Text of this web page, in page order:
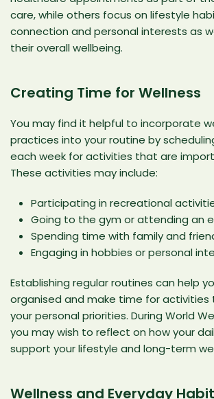
care, while others focus on lifestyle
connection and personal interests as
their overall wellbeing.
Creating Time for Wellness
You may find it helpful to incorporate
practices into your routine by
each week for activities that are
These activities may include:
Participating in recreational
Going to the gym or attending an
Spending time with family and
Engaging in hobbies or personal
Establishing regular routines can help
organised and make time for activities
your personal priorities. During World
you may wish to reflect on how your
support your lifestyle and long-term
Wellness and Everyday